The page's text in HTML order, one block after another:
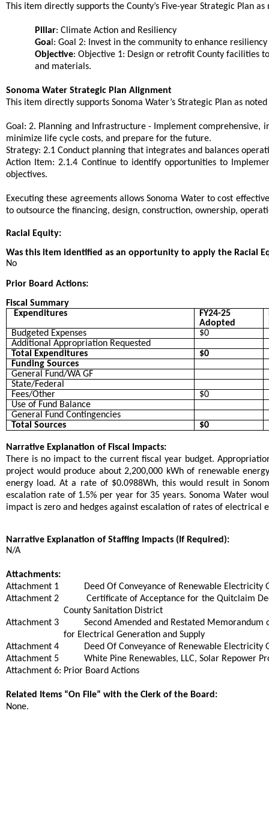
This item directly supports the County’s Five-year Strategic Plan as
Pillar: Climate Action and Resiliency
Goa l: Goal 2: Invest in the community to enhance
Objective: Objective 1: Design or retrofit County facilities
and materials.
Sonoma Water Strategic Plan Alignment
This item directly supports Sonoma Water’s Strategic Plan as
Goal: 2. Planning and Infrastructure - Implement
minimize life cycle costs, and prepare for the future.
Strategy: 2.1 Conduct planning that integrates and balances
Action Item: 2.1.4 Continue to identify opportunities to
objectives.
Executing these agreements allows Sonoma Water to cost
to outsource the financing, design, construction, ownership,
Racial Equity:
Was this item identified as an opportunity to apply the Racial
No
Prior Board Actions:
Fiscal Summary
Expenditures
FY24-25
Adopted
Budgeted Expenses
$0
Additional Appropriation Requested
Total Expenditures
$0
Funding Sources
General Fund/WA GF
State/Federal
Fees/Other
$0
Use of Fund Balance
General Fund Contingencies
Total Sources
$0
Narrative Explanation of Fiscal Impacts:
There is no impact to the current fiscal year budget.
project would produce about 2,200,000 kWh of renewable
energy load. At a rate of $0.0988Wh, this would result in
escalation rate of 1.5% per year for 35 years. Sonoma Water
impact is zero and hedges against escalation of rates of electrical
Narrative Explanation of Staffing Impacts (If Required):
N/A
Attachments:
Attachment 1
Deed Of Conveyance of Renewable
Attachment 2
Certificate of Acceptance for the Quitclaim
County Sanitation District
Attachment 3
Second Amended and Restated
for Electrical Generation and Supply
Attachment 4
Deed Of Conveyance of Renewable
Attachment 5
White Pine Renewables, LLC, Solar Repower
Attachment 6: Prior Board Actions
Related Items “On File” with the Clerk of the Board:
None.